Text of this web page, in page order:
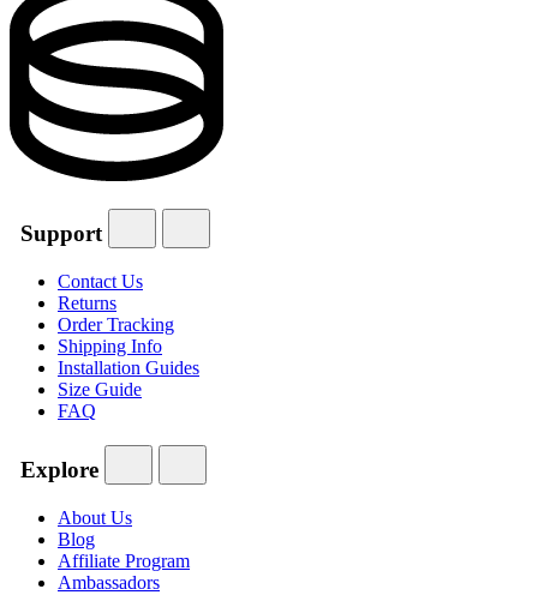
Support
Contact Us
Returns
Order Tracking
Shipping Info
Installation Guides
Size Guide
FAQ
Explore
About Us
Blog
Affiliate Program
Ambassadors